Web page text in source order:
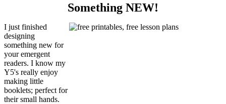
Something NEW!
I just finished
designing
something new for
your emergent
readers. I know my
Y5's really enjoy
making little
booklets; perfect for
their small hands.